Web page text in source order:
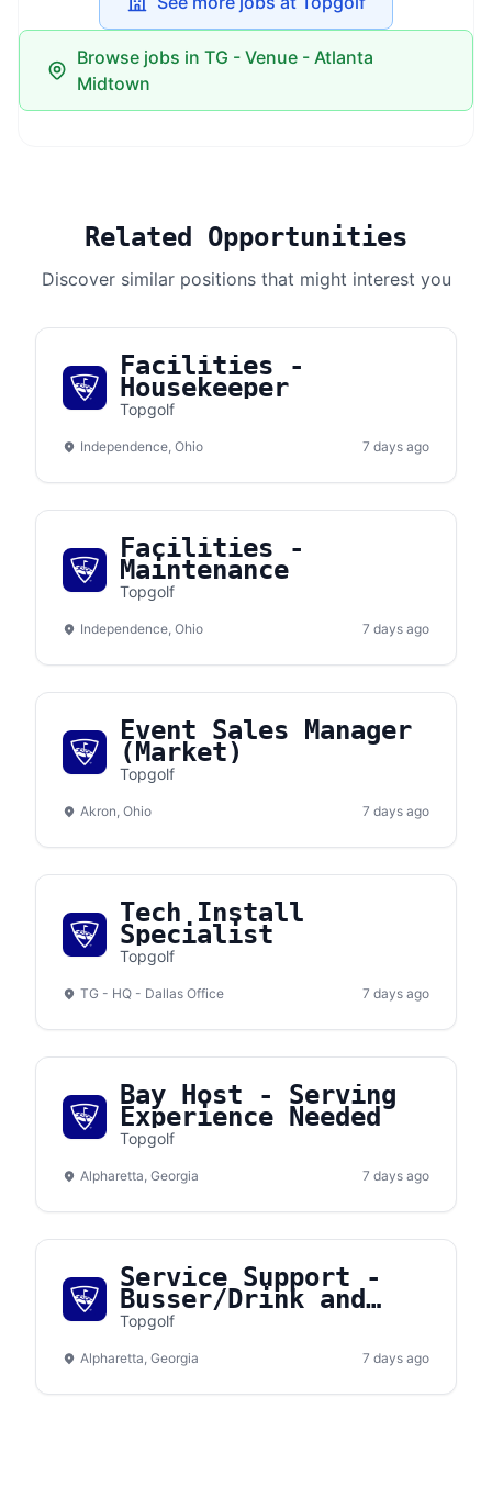
Browse jobs in TG - Venue - Atlanta
Midtown
Related Opportunities
Discover similar positions that might interest you
Facilities -
Housekeeper
Topgolf
Independence, Ohio 7 days ago
Facilities -
Maintenance
Topgolf
Independence, Ohio 7 days ago
Event Sales Manager
(Market)
Topgolf
Akron, Ohio 7 days ago
Tech Install
Specialist
Topgolf
TG - HQ - Dallas Office 7 days ago
Bay Host - Serving
Experience Needed
Topgolf
Alpharetta, Georgia 7 days ago
Service Support -
Busser/Drink and
Food Runner
Topgolf
Alpharetta, Georgia 7 days ago